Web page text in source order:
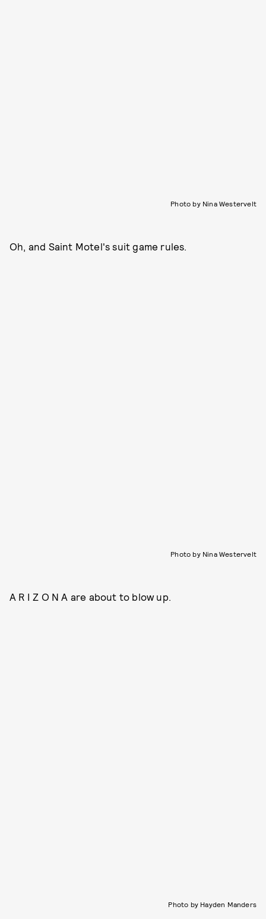
Photo by Nina Westervelt
Oh, and Saint Motel's suit game rules.
Photo by Nina Westervelt
A R I Z O N A are about to blow up.
Photo by Hayden Manders